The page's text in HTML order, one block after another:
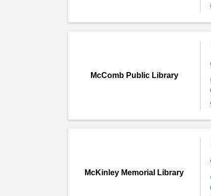
McComb Public Library
McKinley Memorial Library